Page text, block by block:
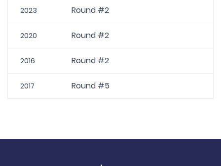
2023 Round #2
2020 Round #2
2016 Round #2
2017 Round #5